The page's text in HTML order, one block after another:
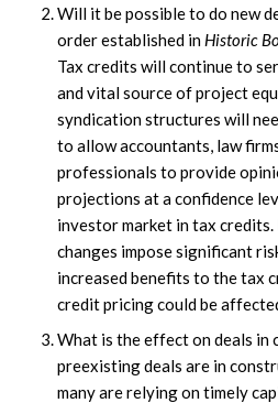
Will it be possible to do new
order established in Historic
Tax credits will continue to
and vital source of project
syndication structures will
to allow accountants, law
professionals to provide
projections at a confidence
investor market in tax
changes impose significant
increased benefits to the tax
credit pricing could be
What is the effect on deals in
preexisting deals are in
many are relying on timely